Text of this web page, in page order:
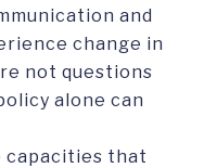
and
change in
not questions
alone can
capacities that